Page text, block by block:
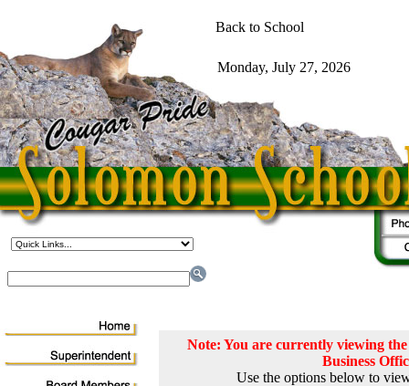
Note: You are currently viewing
Business
Use the options below to